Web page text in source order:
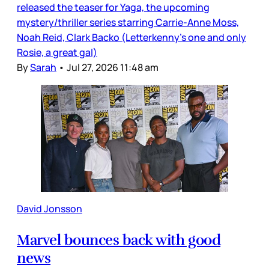
released the teaser for Yaga, the upcoming
mystery/thriller series starring Carrie-Anne Moss,
Noah Reid, Clark Backo (Letterkenny’s one and only
Rosie, a great gal)
BySarah • Jul 27, 2026 11:48 am
David Jonsson
Marvel bounces back with good
news